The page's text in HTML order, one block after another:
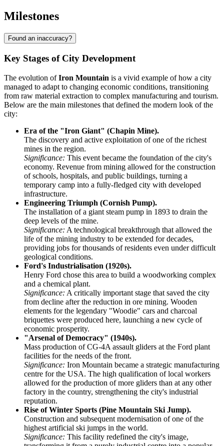
Milestones
Found an inaccuracy?
Key Stages of City Development
The evolution ofIron Mountain is a vivid example of how a city
managed to adapt to changing economic conditions, transitioning
from raw material extraction to complex manufacturing and tourism.
Below are the main milestones that defined the modern look of the
city:
Era of the "Iron Giant" (Chapin Mine).
The discovery and active exploitation of one of the richest
mines in the region.
Significance: This event became the foundation of the city's
economy. Revenue from mining allowed for the construction
of schools, hospitals, and public buildings, turning a
temporary camp into a fully-fledged city with developed
infrastructure.
Engineering Triumph (Cornish Pump).
The installation of a giant steam pump in 1893 to drain the
deep levels of the mine.
Significance: A technological breakthrough that allowed the
life of the mining industry to be extended for decades,
providing jobs for thousands of residents even under difficult
geological conditions.
Ford's Industrialisation (1920s).
Henry Ford chose this area to build a woodworking complex
and a chemical plant.
Significance: A critically important stage that saved the city
from decline after the reduction in ore mining. Wooden
elements for the legendary "Woodie" cars and charcoal
briquettes were produced here, launching a new cycle of
economic prosperity.
"Arsenal of Democracy" (1940s).
Mass production of CG-4A assault gliders at the Ford plant
facilities for the needs of the front.
Significance: Iron Mountain became a strategic manufacturing
centre for the USA. The high qualification of local workers
allowed for the production of more gliders than at any other
factory in the country, strengthening the city's industrial
reputation.
Rise of Winter Sports (Pine Mountain Ski Jump).
Construction and subsequent modernisation of one of the
highest artificial ski jumps in the world.
Significance: This facility redefined the city's image,